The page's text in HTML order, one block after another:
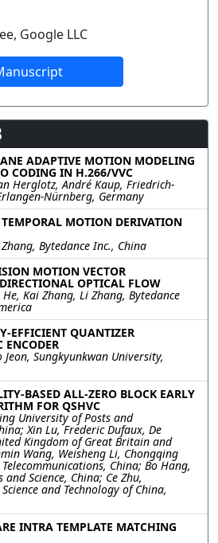
Google LLC
ADAPTIVE MOTION MODELING
CODING IN H.266/VVC
Herglotz, André Kaup, Friedrich-
Nürnberg, Germany
MOTION DERIVATION
Bytedance Inc., China
MOTION VECTOR
OPTICAL FLOW
Kai Zhang, Li Zhang, Bytedance
EFFICIENT QUANTIZER
ENCODER
Sungkyunkwan University,
BASED ALL-ZERO BLOCK EARLY
FOR QSHVC
University of Posts and
Xin Lu, Frederic Dufaux, De
Kingdom of Great Britain and
Wang, Weisheng Li, Chongqing
China; Bo Hang,
Science, China; Ce Zhu,
and Technology of China,
INTRA TEMPLATE MATCHING